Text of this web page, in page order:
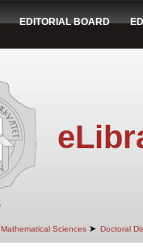
EDITORIAL BOARD
Mathematical Sciences ➤ Doctoral